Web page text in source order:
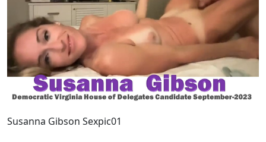
Susanna Gibson Sexpic01